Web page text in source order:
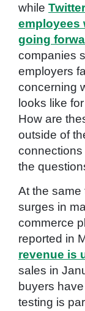
while
employees
going
companies
employers
concerning
looks like
How are
outside of
the
At the same
surges in
commerce
reported in
revenue is
sales in
buyers
testing is